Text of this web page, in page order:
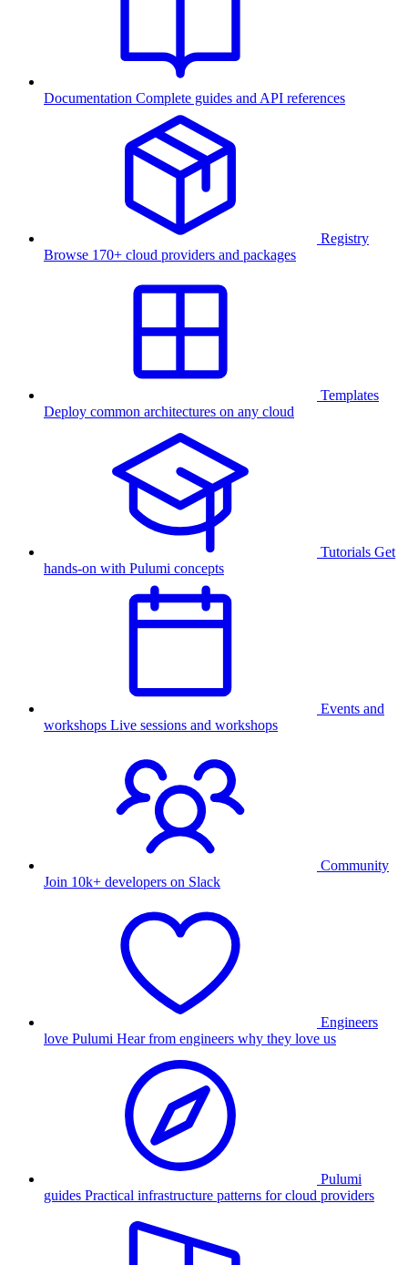
Documentation Complete guides and API references
Registry
Browse 170+ cloud providers and packages
Templates
Deploy common architectures on any cloud
Tutorials Get
hands-on with Pulumi concepts
Events and
workshops Live sessions and workshops
Community
Join 10k+ developers on Slack
Engineers
love Pulumi Hear from engineers why they love us
Pulumi
guides Practical infrastructure patterns for cloud providers